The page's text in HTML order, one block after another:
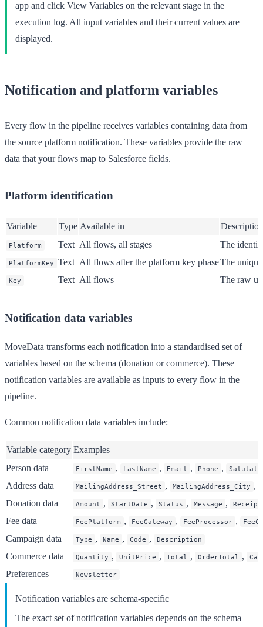
app and click View Variables on the relevant stage in the
execution log. All input variables and their current values are
displayed.
Notification and platform variables
Every flow in the pipeline receives variables containing data from
the source platform notification. These variables provide the raw
data that your flows map to Salesforce fields.
Platform identification
Variable Type Available in Description
Platform Text All flows, all stages The
PlatformKey Text All flows after the platform key phaseThe
Key Text All flows The raw
Notification data variables
MoveData transforms each notification into a standardised set of
variables based on the schema (donation or commerce). These
notification variables are available as inputs to every flow in the
pipeline.
Common notification data variables include:
Variable category Examples
Person data
FirstName , LastName , Email , Phone ,
Address data MailingAddress_Street , MailingAddress_City ,
Donation data Amount , StartDate , Status , Message ,
Fee data FeePlatform , FeeGateway , FeeProcessor ,
Campaign data Type , Name , Code , Description
Commerce data Quantity , UnitPrice , Total , OrderTotal ,
Preferences Newsletter
Notification variables are schema-specific
The exact set of notification variables depends on the schema